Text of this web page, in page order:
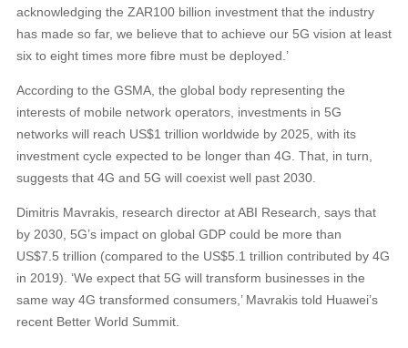
acknowledging the ZAR100 billion investment that the industry
has made so far, we believe that to achieve our 5G vision at least
six to eight times more fibre must be deployed.’
According to the GSMA, the global body representing the
interests of mobile network operators, investments in 5G
networks will reach US$1 trillion worldwide by 2025, with its
investment cycle expected to be longer than 4G. That, in turn,
suggests that 4G and 5G will coexist well past 2030.
Dimitris Mavrakis, research director at ABI Research, says that
by 2030, 5G’s impact on global GDP could be more than
US$7.5 trillion (compared to the US$5.1 trillion contributed by 4G
in 2019). ‘We expect that 5G will transform businesses in the
same way 4G transformed consumers,’ Mavrakis told Huawei’s
recent Better World Summit.